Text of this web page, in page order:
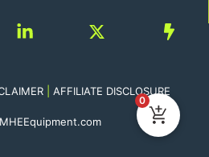
| AFFILIATE DISCLOSURE
MHEEquipment.com
0